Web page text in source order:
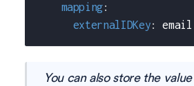
mapping:
externalIDKey: email
You can also store the